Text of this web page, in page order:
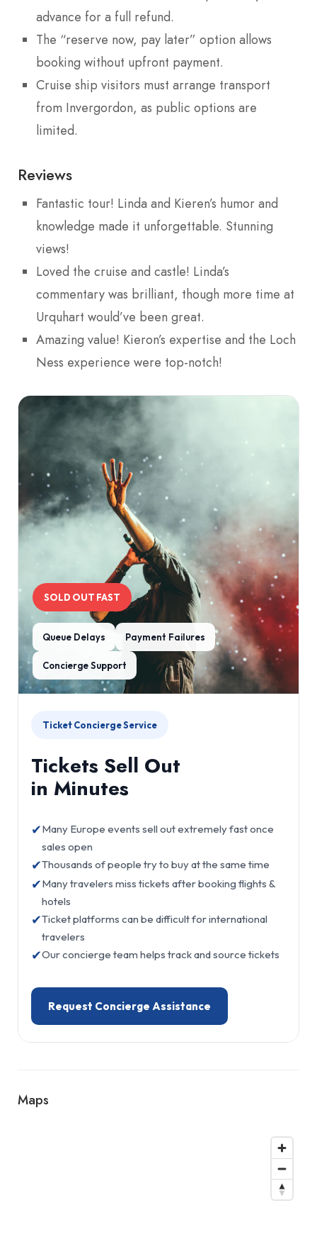
advance for a full refund.
The “reserve now, pay later” option allows
booking without upfront payment.
Cruise ship visitors must arrange transport
from Invergordon, as public options are
limited.
Reviews
Fantastic tour! Linda and Kieren’s humor and
knowledge made it unforgettable. Stunning
views!
Loved the cruise and castle! Linda’s
commentary was brilliant, though more time at
Urquhart would’ve been great.
Amazing value! Kieron’s expertise and the Loch
Ness experience were top-notch!
SOLD OUT FAST
Queue Delays Payment Failures
Concierge Support
Ticket Concierge Service
Tickets Sell Out
in Minutes
✔Many Europe events sell out extremely fast once
sales open
✔Thousands of people try to buy at the same time
✔Many travelers miss tickets after booking flights &
hotels
✔Ticket platforms can be difficult for international
travelers
✔Our concierge team helps track and source tickets
Request Concierge Assistance
Maps